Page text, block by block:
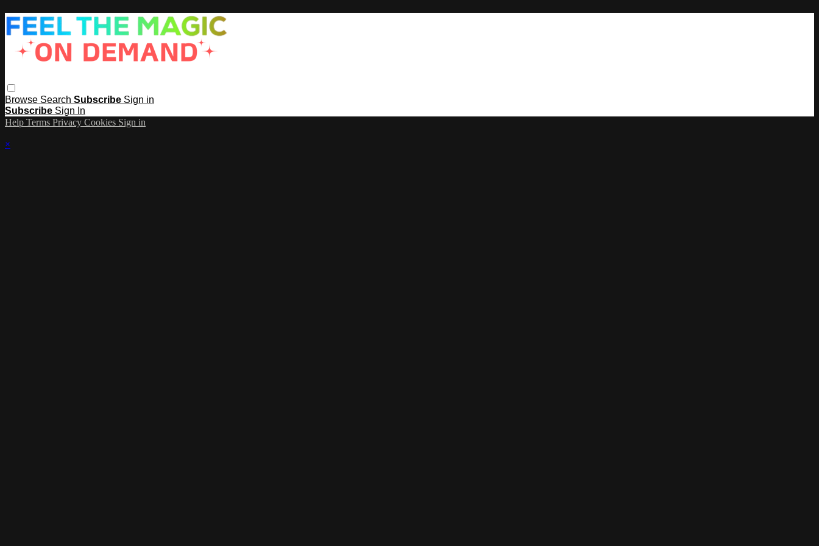
Browse Search Subscribe Sign in
Subscribe Sign In
Help Terms Privacy Cookies Sign in
×